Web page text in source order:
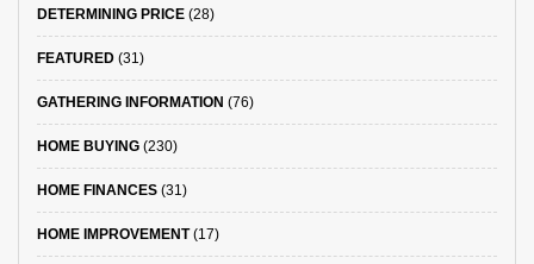
DETERMINING PRICE (28)
FEATURED (31)
GATHERING INFORMATION (76)
HOME BUYING (230)
HOME FINANCES (31)
HOME IMPROVEMENT(17)